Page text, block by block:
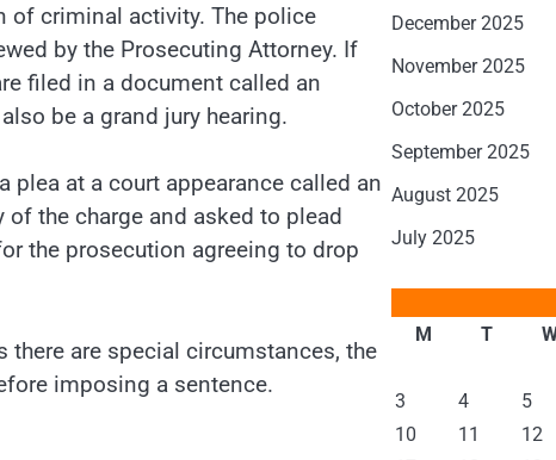
of criminal activity. The police
by the Prosecuting Attorney. If
filed in a document called an
be a grand jury hearing.
at a court appearance called an
the charge and asked to plead
the prosecution agreeing to drop
are special circumstances, the
imposing a sentence.
December 2025
November 2025
October 2025
September 2025
August 2025
July 2025
M
T
3
4 5
10
11 12